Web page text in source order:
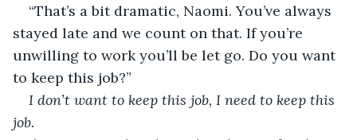
“That’s a bit dramatic, Naomi. You’ve always
stayed late and we count on that. If you’re
unwilling to work you’ll be let go. Do you want
to keep this job?”
I don’t want to keep this job, I need to keep this
job.